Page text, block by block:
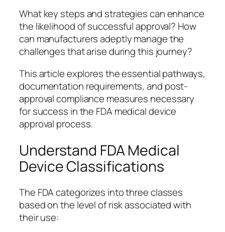
What key steps and strategies can enhance
the likelihood of successful approval? How
can manufacturers adeptly manage the
challenges that arise during this journey?
This article explores the essential pathways,
documentation requirements, and post-
approval compliance measures necessary
for success in the FDA medical device
approval process.
Understand FDA Medical
Device Classifications
The FDA categorizes into three classes
based on the level of risk associated with
their use: